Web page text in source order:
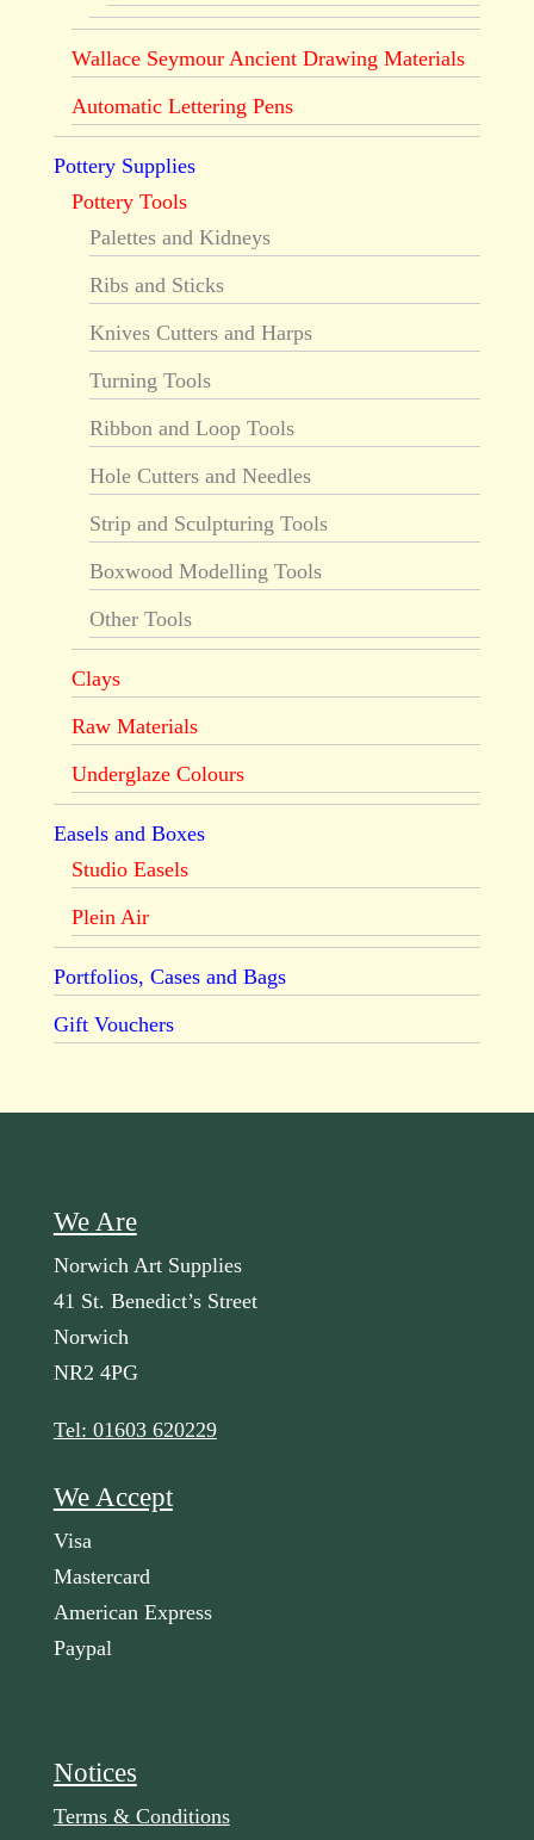
Wallace Seymour Ancient Drawing Materials
Automatic Lettering Pens
Pottery Supplies
Pottery Tools
Palettes and Kidneys
Ribs and Sticks
Knives Cutters and Harps
Turning Tools
Ribbon and Loop Tools
Hole Cutters and Needles
Strip and Sculpturing Tools
Boxwood Modelling Tools
Other Tools
Clays
Raw Materials
Underglaze Colours
Easels and Boxes
Studio Easels
Plein Air
Portfolios, Cases and Bags
Gift Vouchers
We Are
Norwich Art Supplies
41 St. Benedict’s Street
Norwich
NR2 4PG
Tel: 01603 620229
We Accept
Visa
Mastercard
American Express
Paypal
Notices
Terms & Conditions